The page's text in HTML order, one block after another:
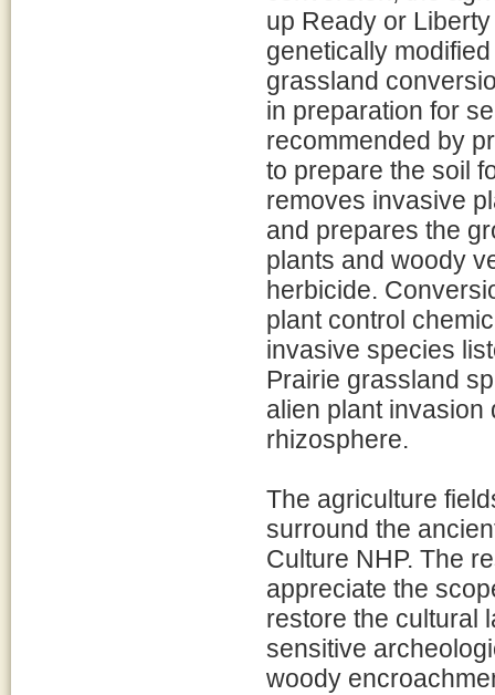
up Ready or
genetically
grassland
in preparation for
recommended by
to prepare the soil
removes invasive
and prepares the
plants and woody
herbicide.
plant control
invasive species
Prairie grassland
alien plant invasion
rhizosphere.
The agriculture
surround the
Culture NHP. The
appreciate the
restore the cultural
sensitive
woody